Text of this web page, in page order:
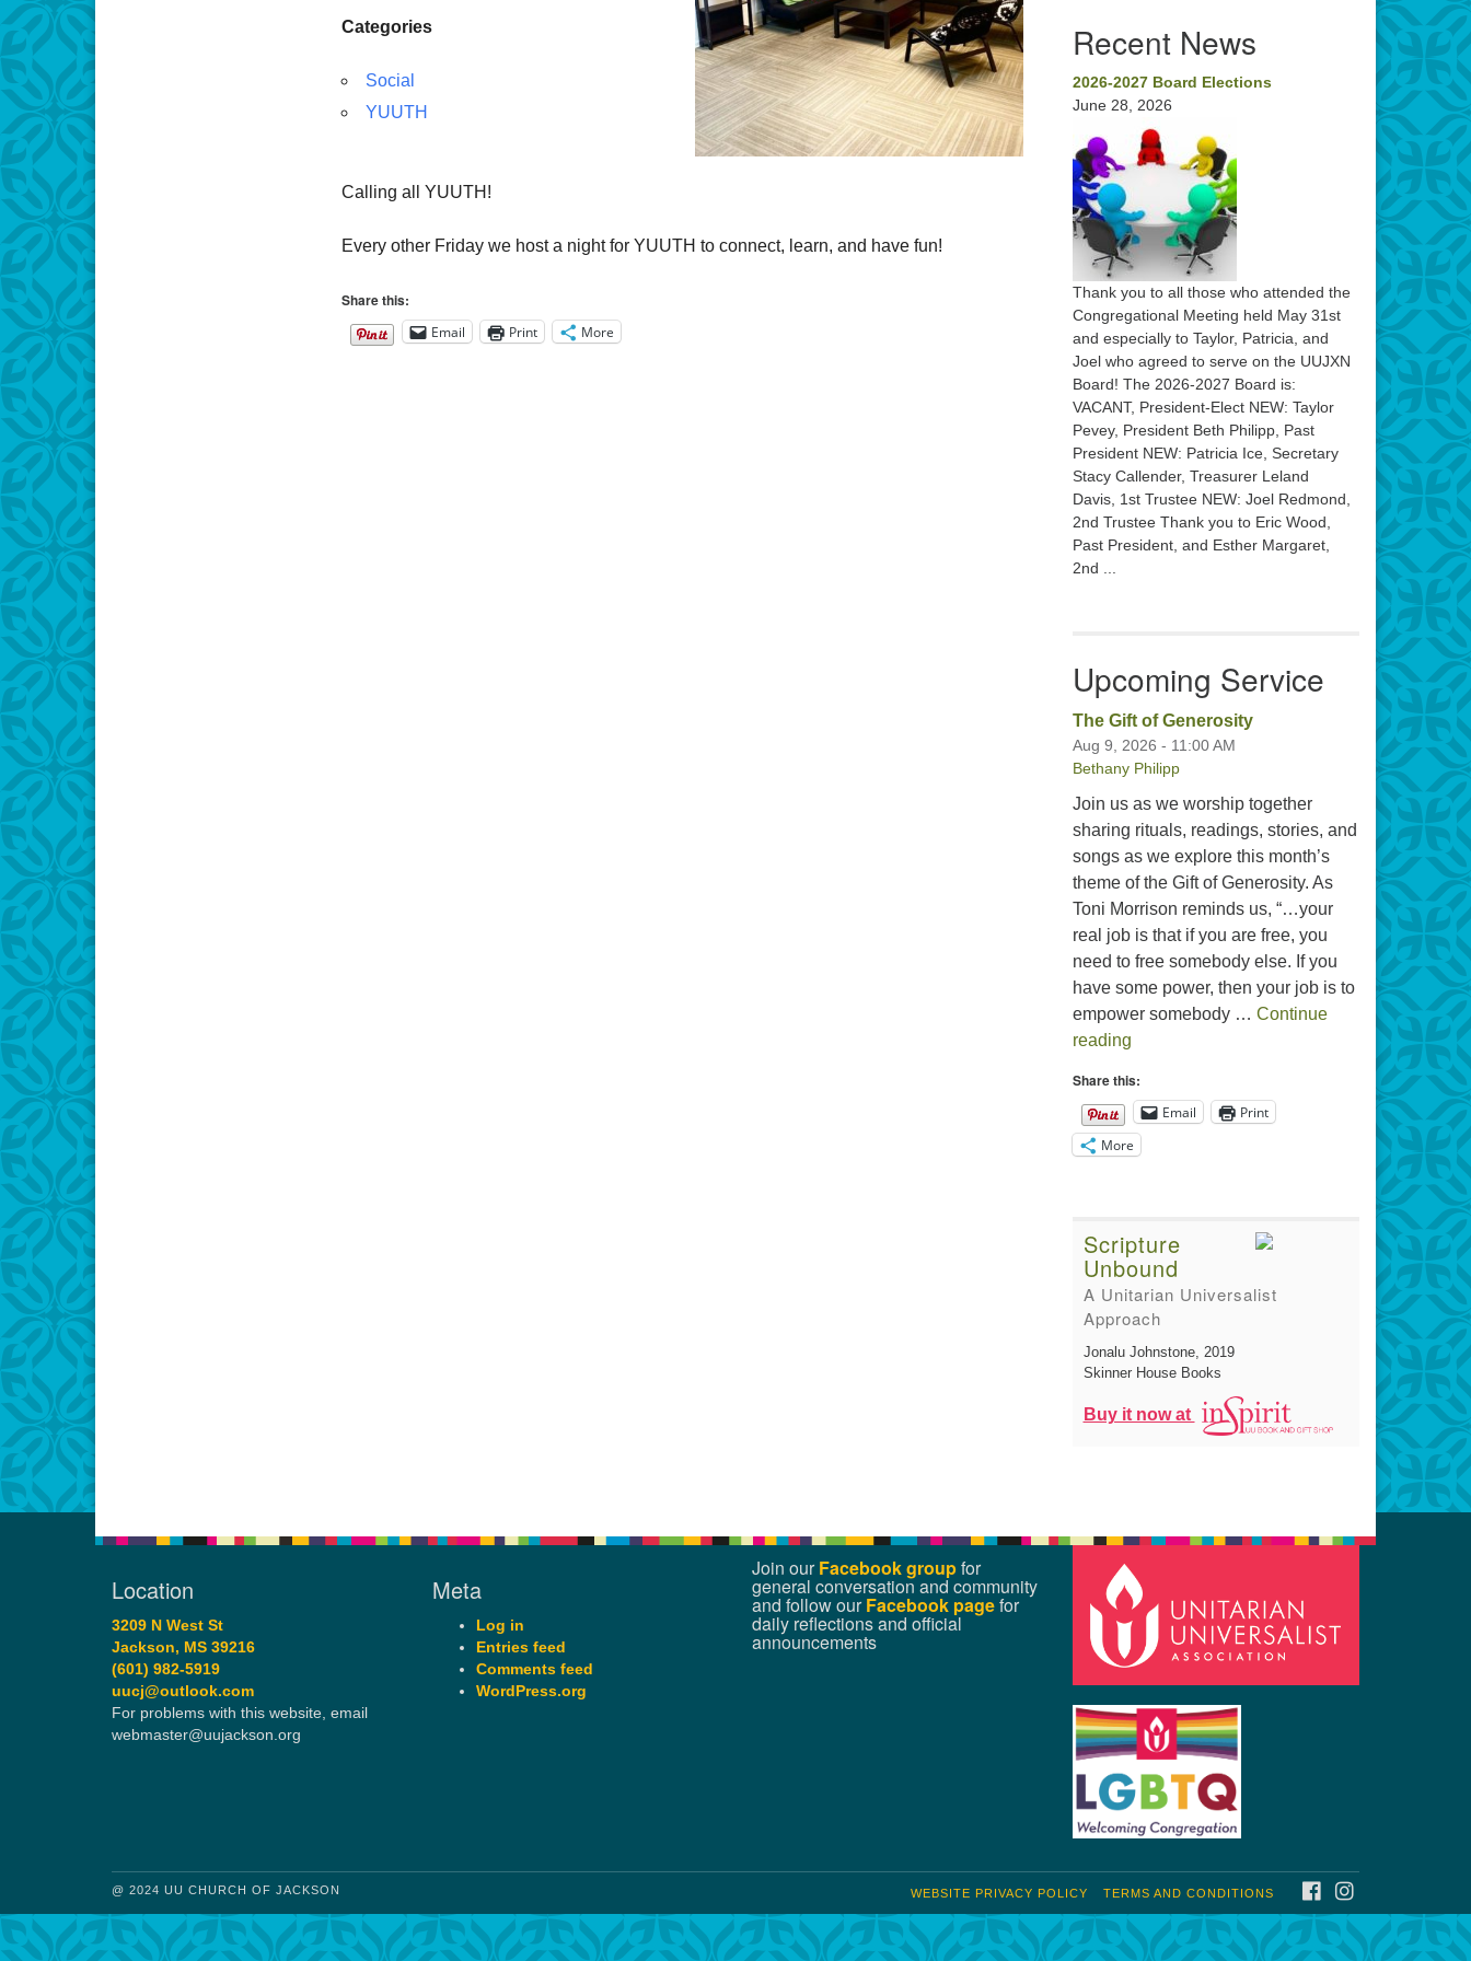
Categories
Social
YUUTH
Calling all YUUTH!
Every other Friday we host a night for YUUTH to connect, learn, and have fun!
Share this:
Email Print More
Recent News
2026-2027 Board Elections
June 28, 2026
Thank you to all those who attended the
Congregational Meeting held May 31st
and especially to Taylor, Patricia, and
Joel who agreed to serve on the UUJXN
Board! The 2026-2027 Board is:
VACANT, President-Elect NEW: Taylor
Pevey, President Beth Philipp, Past
President NEW: Patricia Ice, Secretary
Stacy Callender, Treasurer Leland
Davis, 1st Trustee NEW: Joel Redmond,
2nd Trustee Thank you to Eric Wood,
Past President, and Esther Margaret,
2nd ...
Upcoming Service
The Gift of Generosity
Aug 9, 2026 - 11:00 AM
Bethany Philipp
Join us as we worship together
sharing rituals, readings, stories, and
songs as we explore this month’s
theme of the Gift of Generosity. As
Toni Morrison reminds us, “…your
real job is that if you are free, you
need to free somebody else. If you
have some power, then your job is to
empower somebody … Continue
readingThe Gift of Generosity
Share this:
Email
Print
More
Scripture
Unbound
A Unitarian Universalist
Approach
Jonalu Johnstone, 2019
Skinner House Books
Buy it now at
Location
3209 N West St
Jackson, MS 39216
(601) 982-5919
uucj@outlook.com
For problems with this website, email
webmaster@uujackson.org
Meta
Log in
Entries feed
Comments feed
WordPress.org
Join ourFacebook groupfor
general conversation and community
and follow ourFacebook pagefor
daily reflections and official
announcements
@ 2024 UU CHURCH OF JACKSON FACEBOOK
TERMS AND CONDITIONS
WEBSITE PRIVACY POLICY